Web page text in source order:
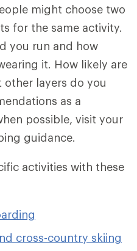
might choose two
for the same activity.
you run and how
it. How likely are
layers do you
as a
possible, visit your
guidance.
activities with these
cross-country skiing